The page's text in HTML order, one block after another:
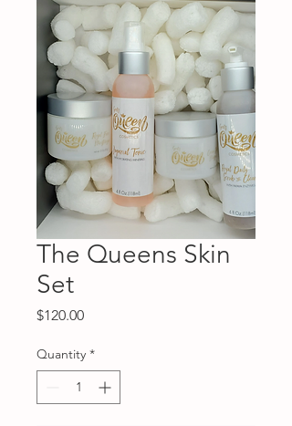
The Queens Skin
Set
$120.00Price
Quantity *